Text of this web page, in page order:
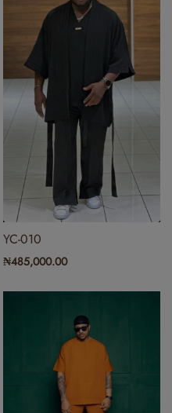
YC-010
₦485,000.00